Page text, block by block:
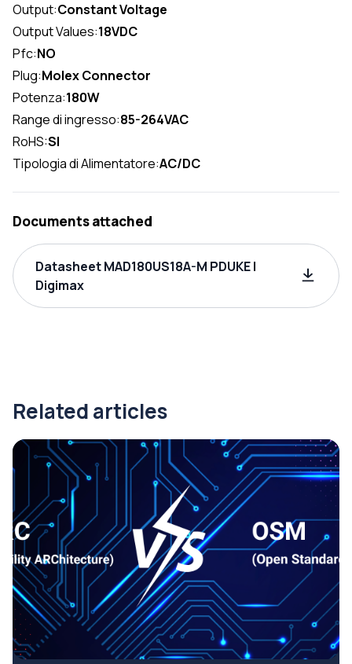
Output:Constant Voltage
Output Values:18VDC
Pfc:NO
Plug:Molex Connector
Potenza:180W
Range di ingresso:85-264VAC
RoHS:SI
Tipologia di Alimentatore:AC/DC
Documents attached
Datasheet MAD180US18A-M PDUKE |
Digimax
Related articles